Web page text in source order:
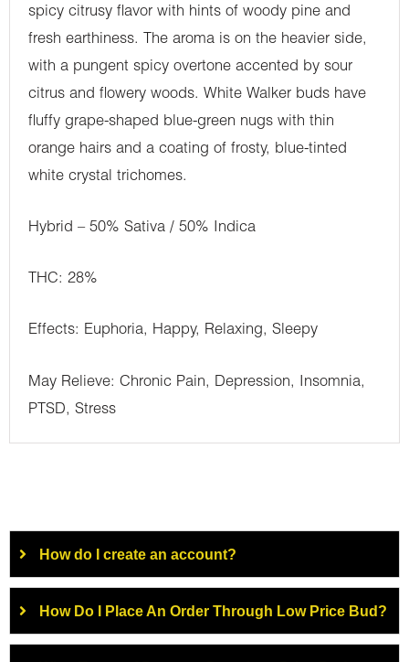
spicy citrusy flavor with hints of woody pine and
fresh earthiness. The aroma is on the heavier side,
with a pungent spicy overtone accented by sour
citrus and flowery woods. White Walker buds have
fluffy grape-shaped blue-green nugs with thin
orange hairs and a coating of frosty, blue-tinted
white crystal trichomes.
Hybrid – 50% Sativa / 50% Indica
THC: 28%
Effects: Euphoria, Happy, Relaxing, Sleepy
May Relieve: Chronic Pain, Depression, Insomnia,
PTSD, Stress
How do I create an account?
How Do I Place An Order Through Low Price Bud?